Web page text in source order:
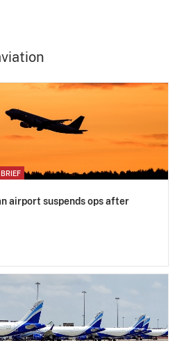
BRIEF
airport suspends ops after